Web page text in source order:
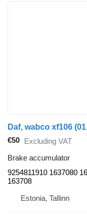
€50 Excluding VAT
Brake accumulator
9254811910 1637080
163708
Estonia, Tallinn